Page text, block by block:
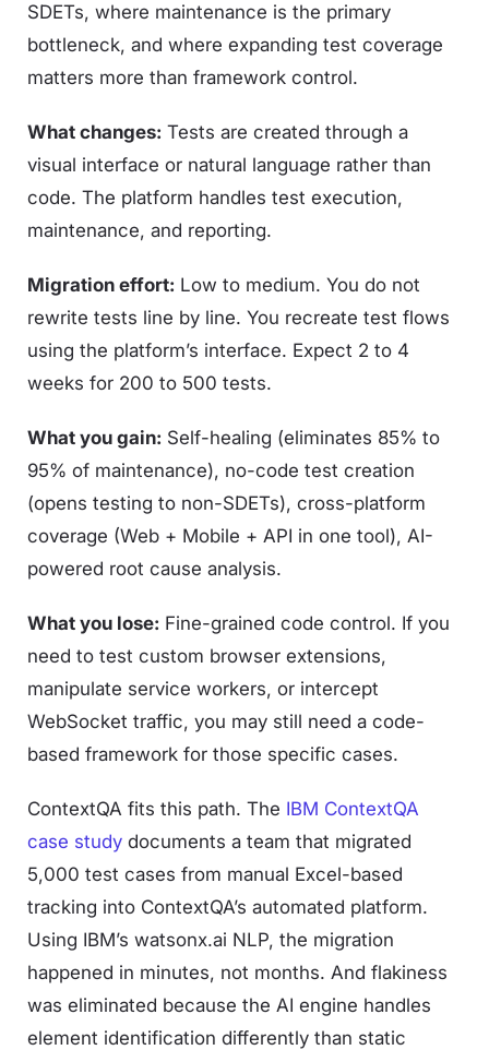
SDETs, where maintenance is the primary
bottleneck, and where expanding test coverage
matters more than framework control.
What changes: Tests are created through a
visual interface or natural language rather than
code. The platform handles test execution,
maintenance, and reporting.
Migration effort: Low to medium. You do not
rewrite tests line by line. You recreate test flows
using the platform’s interface. Expect 2 to 4
weeks for 200 to 500 tests.
What you gain: Self-healing (eliminates 85% to
95% of maintenance), no-code test creation
(opens testing to non-SDETs), cross-platform
coverage (Web + Mobile + API in one tool), AI-
powered root cause analysis.
What you lose: Fine-grained code control. If you
need to test custom browser extensions,
manipulate service workers, or intercept
WebSocket traffic, you may still need a code-
based framework for those specific cases.
ContextQA fits this path. The IBM ContextQA
case study documents a team that migrated
5,000 test cases from manual Excel-based
tracking into ContextQA’s automated platform.
Using IBM’s watsonx.ai NLP, the migration
happened in minutes, not months. And flakiness
was eliminated because the AI engine handles
element identification differently than static